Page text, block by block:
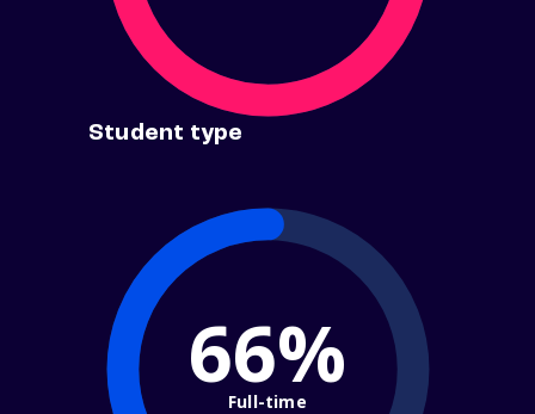
Student type
66%
Full-time